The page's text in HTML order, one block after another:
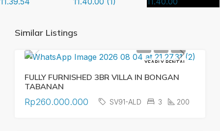
Similar Listings
YEARLY RENTAL
FULLY FURNISHED 3BR VILLA IN BONGAN
TABANAN
Rp260.000.000 SV91-ALD 3 200